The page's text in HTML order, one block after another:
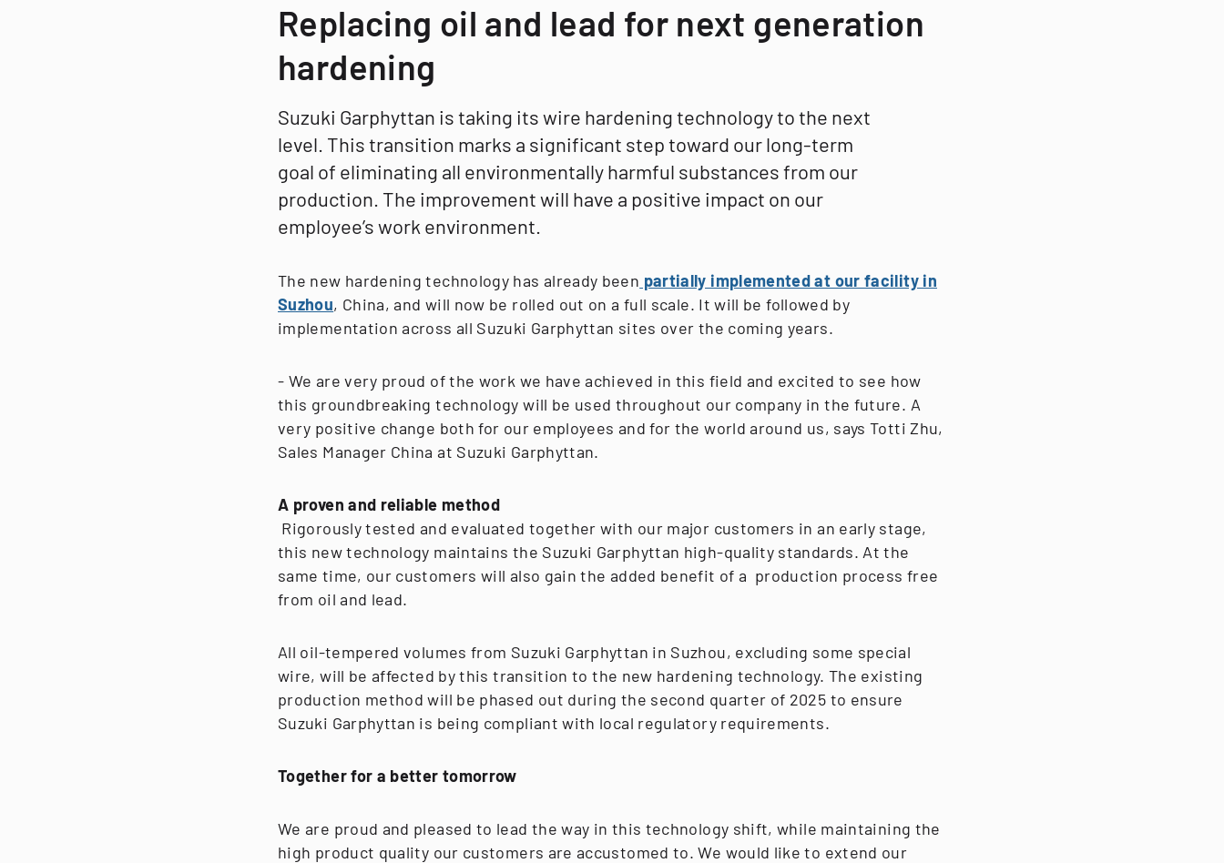
Replacing oil and lead for next generation
hardening
Suzuki Garphyttan is taking its wire hardening technology to the next
level. This transition marks a significant step toward our long-term
goal of eliminating all environmentally harmful substances from our
production. The improvement will have a positive impact on our
employee’s work environment.
The new hardening technology has already been partially implemented at our facility in
Suzhou, China, and will now be rolled out on a full scale. It will be followed by
implementation across all Suzuki Garphyttan sites over the coming years.
- We are very proud of the work we have achieved in this field and excited to see how
this groundbreaking technology will be used throughout our company in the future. A
very positive change both for our employees and for the world around us, says Totti Zhu,
Sales Manager China at Suzuki Garphyttan.
A proven and reliable method
Rigorously tested and evaluated together with our major customers in an early stage,
this new technology maintains the Suzuki Garphyttan high-quality standards. At the
same time, our customers will also gain the added benefit of a production process free
from oil and lead.
All oil-tempered volumes from Suzuki Garphyttan in Suzhou, excluding some special
wire, will be affected by this transition to the new hardening technology. The existing
production method will be phased out during the second quarter of 2025 to ensure
Suzuki Garphyttan is being compliant with local regulatory requirements.
Together for a better tomorrow
We are proud and pleased to lead the way in this technology shift, while maintaining the
high product quality our customers are accustomed to. We would like to extend our